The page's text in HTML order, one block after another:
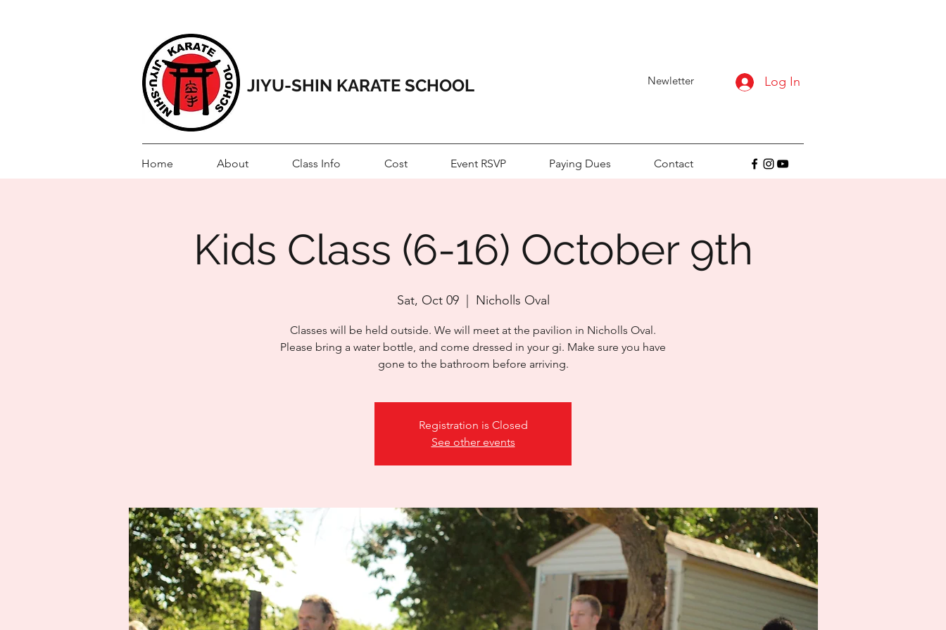
JIYU-SHIN KARATE SCHOOL Newletter Log In
Home About Class Info Cost Event RSVP Paying Dues Contact
Kids Class (6-16) October 9th
Sat, Oct 09
  |
Nicholls Oval
Classes will be held outside. We will meet at the pavilion in Nicholls Oval.
Please bring a water bottle, and come dressed in your gi. Make sure you have
gone to the bathroom before arriving.
Registration is Closed
See other events